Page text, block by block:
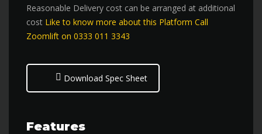
Reasonable Delivery cost can be arranged at additional
cost Like to know more about this Platform Call
Zoomlift on 0333 011 3343
Download Spec Sheet
Features